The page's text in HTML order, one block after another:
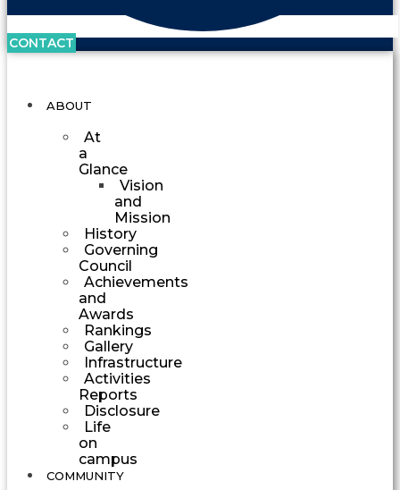
CONTACT
ABOUT
At
a
Glance
Vision
and
Mission
History
Governing
Council
Achievements
and
Awards
Rankings
Gallery
Infrastructure
Activities
Reports
Disclosure
Life
on
campus
COMMUNITY